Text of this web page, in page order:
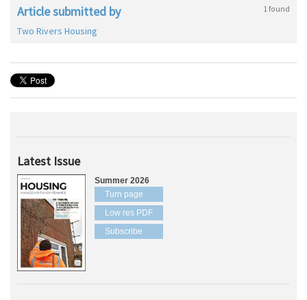
Article submitted by 1 found
Two Rivers Housing
Latest Issue
Summer 2026
Turn page
Low res PDF
Subscribe